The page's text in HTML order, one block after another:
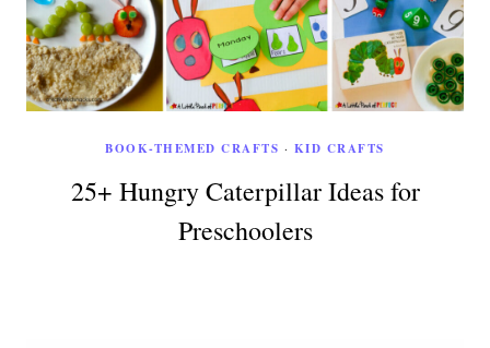
BOOK-THEMED CRAFTS · KID CRAFTS
25+ Hungry Caterpillar Ideas for
Preschoolers